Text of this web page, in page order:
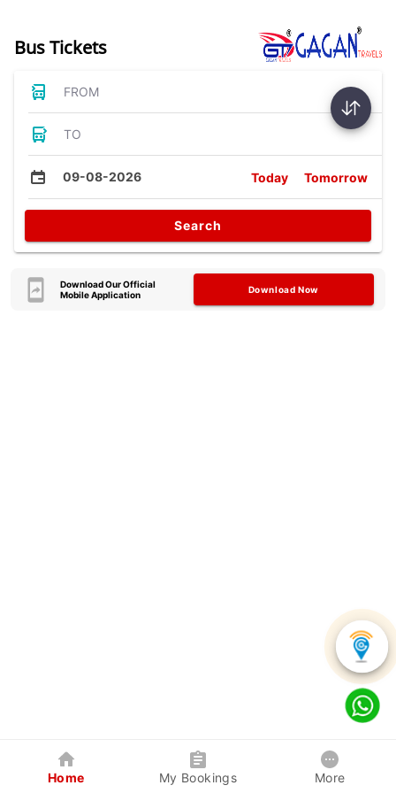
Bus Tickets
FROM
TO
09-08-2026 Today Tomorrow
Search
Download Our Official
Mobile Application
Download Now
Home My Bookings More